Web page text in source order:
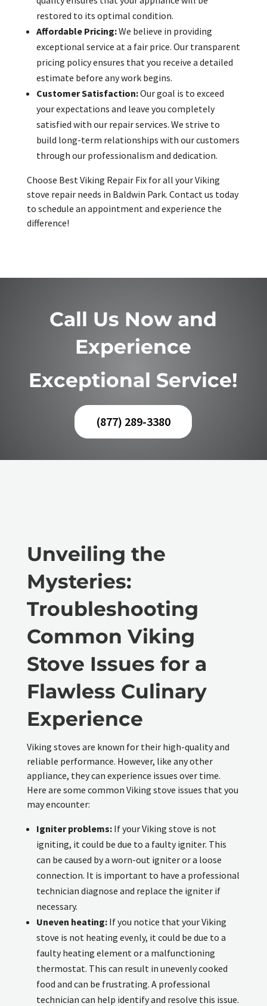
restored to its optimal condition.
Affordable Pricing:We believe in providing
exceptional service at a fair price. Our transparent
pricing policy ensures that you receive a detailed
estimate before any work begins.
Customer Satisfaction:Our goal is to exceed
your expectations and leave you completely
satisfied with our repair services. We strive to
build long-term relationships with our customers
through our professionalism and dedication.
Choose Best Viking Repair Fix for all your Viking
stove repair needs in Baldwin Park. Contact us today
to schedule an appointment and experience the
difference!
Call Us Now and
Experience
Exceptional Service!
(877) 289-3380
Unveiling the
Mysteries:
Troubleshooting
Common Viking
Stove Issues for a
Flawless Culinary
Experience
Viking stoves are known for their high-quality and
reliable performance. However, like any other
appliance, they can experience issues over time.
Here are some common Viking stove issues that you
may encounter:
Igniter problems:If your Viking stove is not
igniting, it could be due to a faulty igniter. This
can be caused by a worn-out igniter or a loose
connection. It is important to have a professional
technician diagnose and replace the igniter if
necessary.
Uneven heating:If you notice that your Viking
stove is not heating evenly, it could be due to a
faulty heating element or a malfunctioning
thermostat. This can result in unevenly cooked
food and can be frustrating. A professional
technician can help identify and resolve this issue.